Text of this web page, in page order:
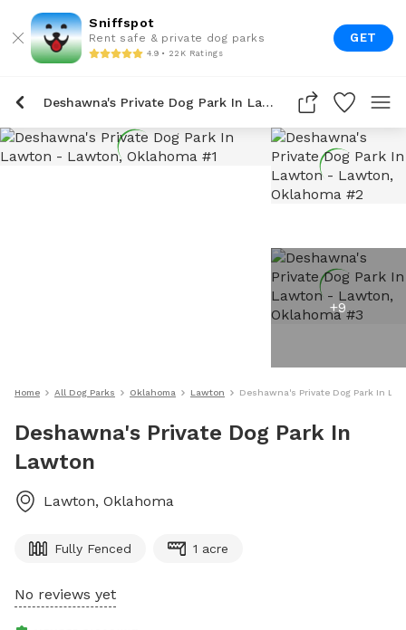
Sniffspot
Rent safe & private dog parks
4.9 • 22K Ratings
GET
Deshawna's Private Dog Park In Lawton
+9
Home All Dog Parks Oklahoma Lawton Deshawna's Private Dog Park In
Deshawna's Private Dog Park In
Lawton
Lawton, Oklahoma
Fully Fenced 1 acre
No reviews yet